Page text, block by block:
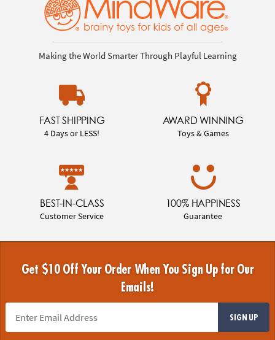
Making the World Smarter Through Playful Learning
FAST SHIPPING
4 Days or LESS!
AWARD WINNING
Toys & Games
BEST-IN-CLASS
Customer Service
100% HAPPINESS
Guarantee
Get $10 Off Your Order When You Sign Up for Our
Emails!
SIGN UP